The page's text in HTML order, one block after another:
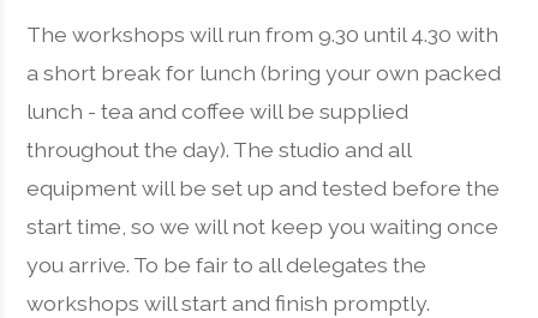
The workshops will run from 9.30 until 4.30 with
a short break for lunch (bring your own packed
lunch - tea and coffee will be supplied
throughout the day). The studio and all
equipment will be set up and tested before the
start time, so we will not keep you waiting once
you arrive. To be fair to all delegates the
workshops will start and finish promptly.